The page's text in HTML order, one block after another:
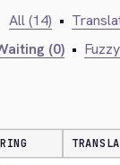
All (14) •
(0) •